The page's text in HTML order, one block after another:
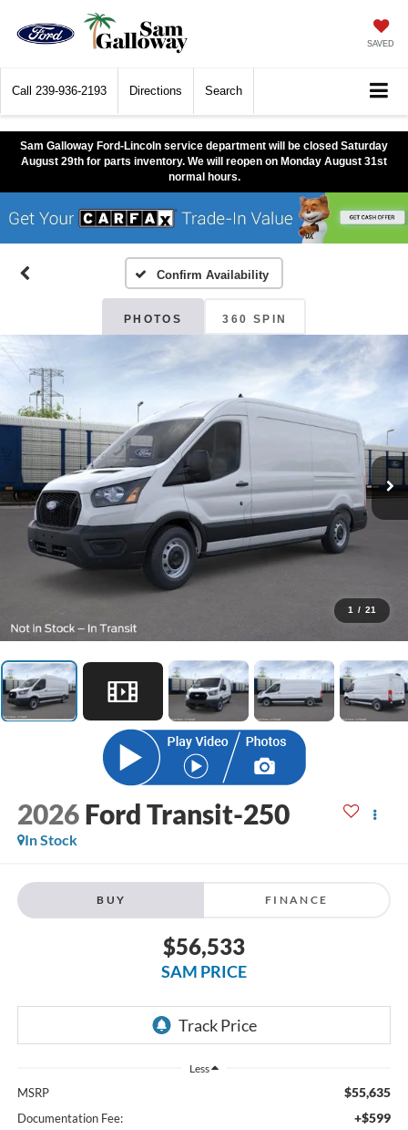
SAVED
Call 239-936-2193 Directions Search
Sam Galloway Ford-Lincoln service department will be closed Saturday
August 29th for parts inventory. We will reopen on Monday August 31st
normal hours.
Confirm Availability
PHOTOS 360 SPIN
1 / 21
2026 Ford Transit-250
In Stock
BUY FINANCE
$56,533
SAM PRICE
Less
MSRP $55,635
Documentation Fee: +$599